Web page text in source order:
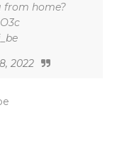
from home?
2022